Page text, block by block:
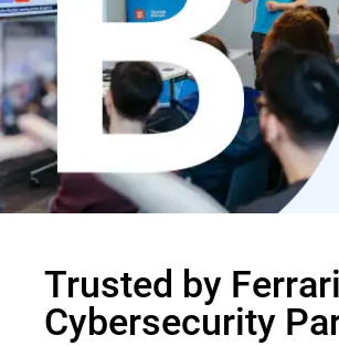
Trusted by
Cybersecurity